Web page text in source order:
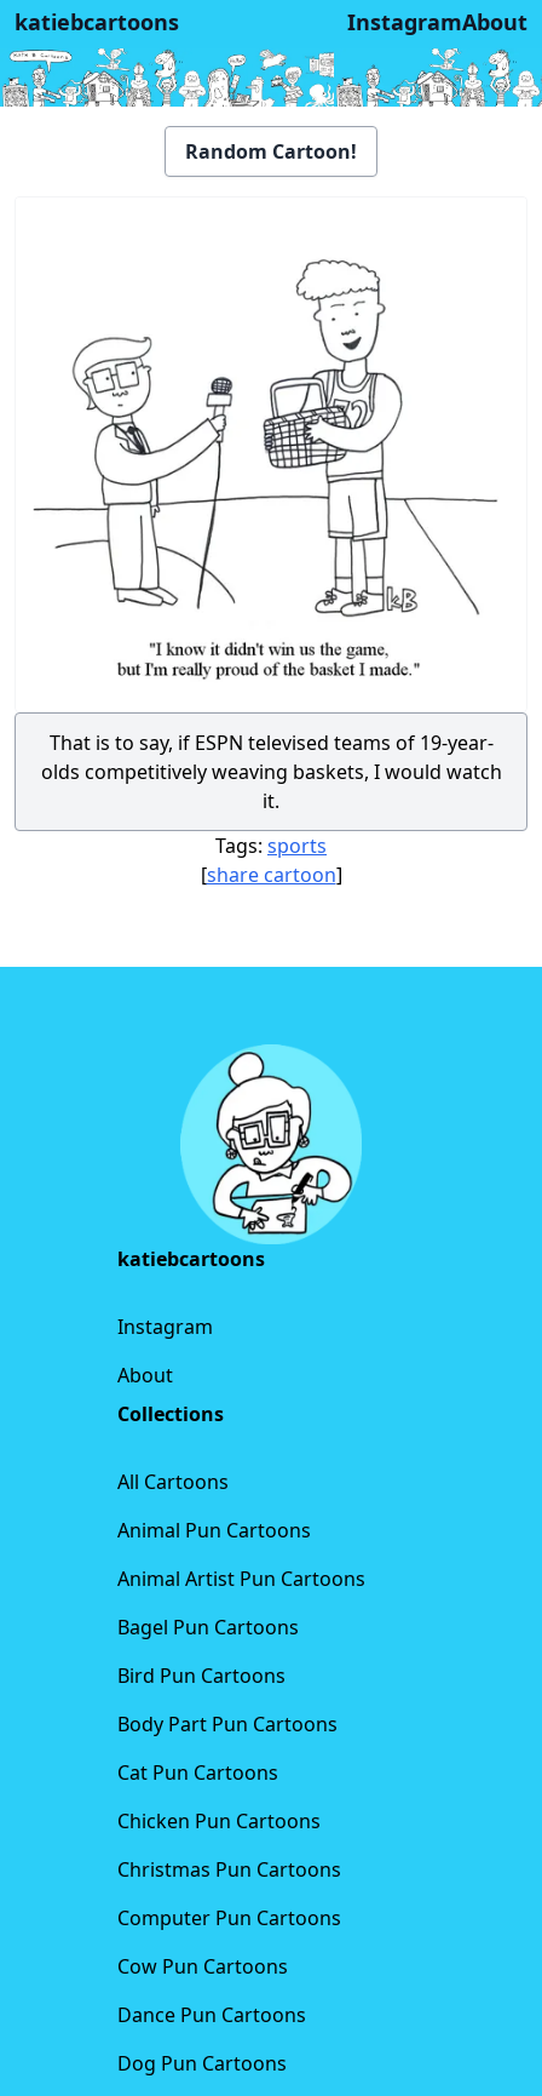
katiebcartoons InstagramAbout
Random Cartoon!
That is to say, if ESPN televised teams of 19-year-
olds competitively weaving baskets, I would watch
it.
Tags: sports
[share cartoon]
katiebcartoons
Instagram
About
Collections
All Cartoons
Animal Pun Cartoons
Animal Artist Pun Cartoons
Bagel Pun Cartoons
Bird Pun Cartoons
Body Part Pun Cartoons
Cat Pun Cartoons
Chicken Pun Cartoons
Christmas Pun Cartoons
Computer Pun Cartoons
Cow Pun Cartoons
Dance Pun Cartoons
Dog Pun Cartoons